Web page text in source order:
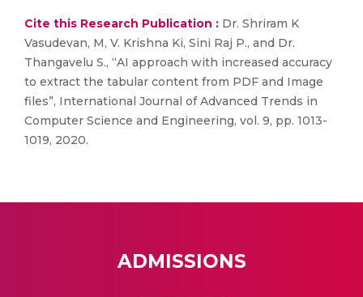
Cite this Research Publication : Dr. Shriram K
Vasudevan, M, V. Krishna Ki, Sini Raj P., and Dr.
Thangavelu S., “AI approach with increased accuracy
to extract the tabular content from PDF and Image
files”, International Journal of Advanced Trends in
Computer Science and Engineering, vol. 9, pp. 1013-
1019, 2020.
ADMISSIONS